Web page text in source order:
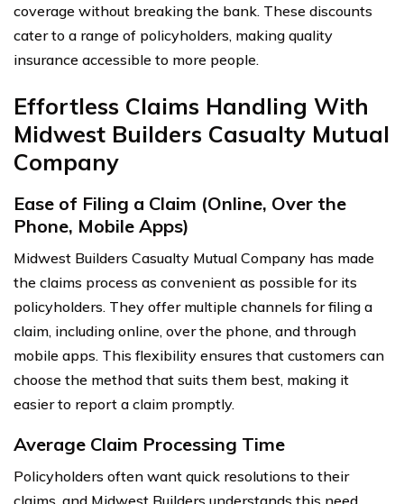
coverage without breaking the bank. These discounts
cater to a range of policyholders, making quality
insurance accessible to more people.
Effortless Claims Handling With
Midwest Builders Casualty Mutual
Company
Ease of Filing a Claim (Online, Over the
Phone, Mobile Apps)
Midwest Builders Casualty Mutual Company has made
the claims process as convenient as possible for its
policyholders. They offer multiple channels for filing a
claim, including online, over the phone, and through
mobile apps. This flexibility ensures that customers can
choose the method that suits them best, making it
easier to report a claim promptly.
Average Claim Processing Time
Policyholders often want quick resolutions to their
claims, and Midwest Builders understands this need.